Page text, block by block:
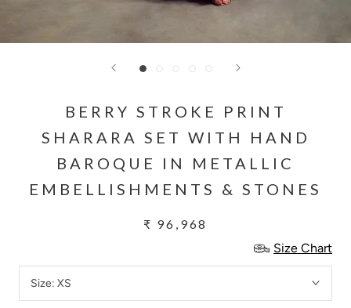
BERRY STROKE PRINT
SHARARA SET WITH HAND
BAROQUE IN METALLIC
EMBELLISHMENTS & STONES
₹ 96,968
Size Chart
Size: XS